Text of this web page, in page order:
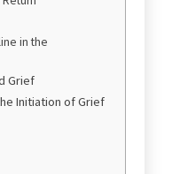
in the
Grief
Initiation of Grief